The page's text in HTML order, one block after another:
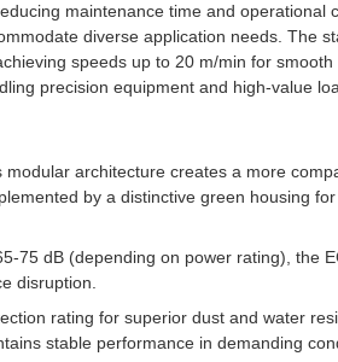
maintenance time and operational
diverse application needs. The
speeds up to 20 m/min for smooth
precision equipment and high-value
modular architecture creates a more
by a distinctive green housing
75 dB (depending on power rating), the
disruption.
rating for superior dust and water
stable performance in demanding